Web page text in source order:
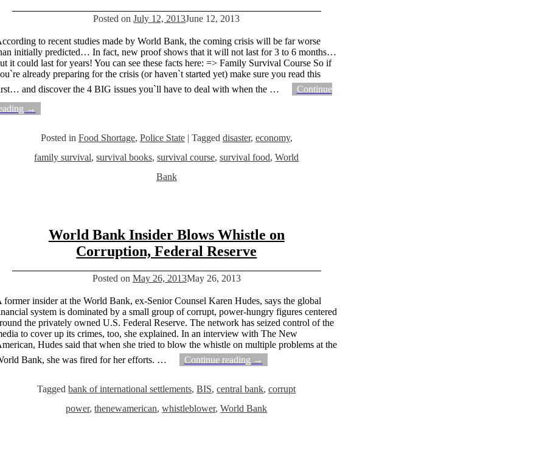
Posted onJuly 12, 2013June 12, 2013
to recent studies made by World Bank, the coming crisis will be far worse
initially predicted… In fact, new proof shows that it will not last for 3 to 6 months…
it could last for years! You can see these facts here: => Family Survival Course So if
already preparing for the crisis (or haven`t started yet) make sure you read this
and discover the 4 BIG issues you`ll have to deal with when the …
Continue
→
Posted in Food Shortage, Police State| Tagged disaster, economy,
family survival,survival books,survival course,survival food,World
Bank
World Bank Insider Blows Whistle on
Corruption, Federal Reserve
Posted on May 26, 2013May 26, 2013
former insider at the World Bank, ex-Senior Counsel Karen Hudes, says the global
system is dominated by a small group of corrupt, power-hungry figures centered
the privately owned U.S. Federal Reserve. The network has seized control of the
to cover up its crimes, too, she explained. In an interview with The New
Hudes said that when she tried to blow the whistle on multiple problems at the
Bank, she was fired for her efforts. … Continue reading →
Tagged bank of international settlements,BIS,central bank,corrupt
power,thenewamerican,whistleblower,World Bank